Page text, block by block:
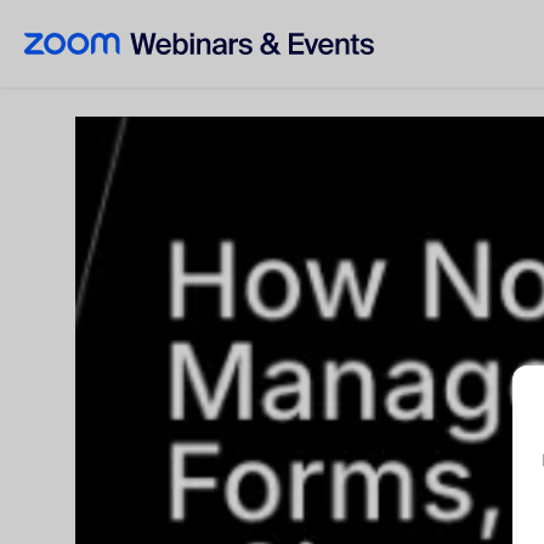
Skip to main content